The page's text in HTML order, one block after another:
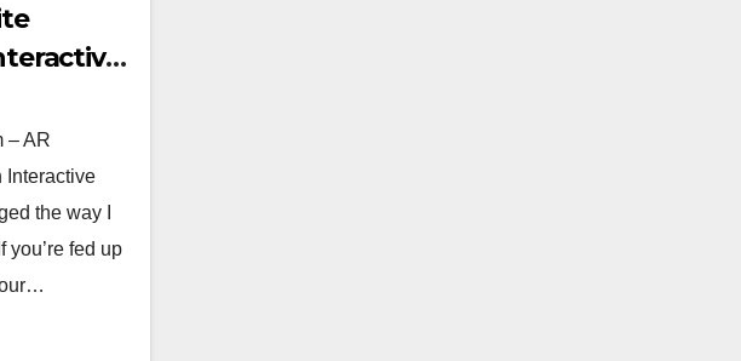
Game-
– AR
Interactive
the way I
you’re fed up